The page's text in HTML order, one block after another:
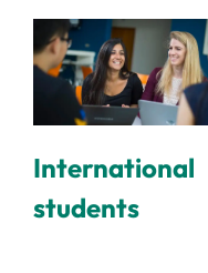
International
students